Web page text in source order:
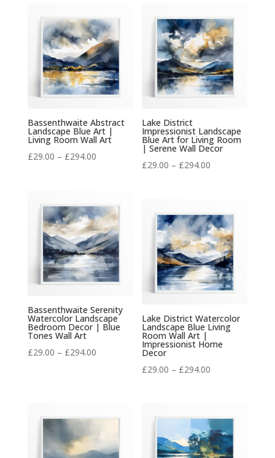
£294.00
through
£294.00
Bassenthwaite Abstract
Landscape Blue Art |
Living Room Wall Art
£29.00 – £294.00Price
through
£294.00
Lake District
Impressionist Landscape
Blue Art for Living Room
| Serene Wall Decor
£29.00 – £294.00
through
£294.00
Bassenthwaite Serenity
Watercolor Landscape
Bedroom Decor | Blue
Tones Wall Art
£29.00 – £294.00Price
Lake District Watercolor
Landscape Blue Living
Room Wall Art |
Impressionist Home
Decor
£29.00 – £294.00
through
£294.00